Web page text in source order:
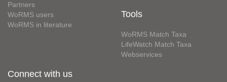
Partners
WoRMS users
WoRMS in literature
Tools
WoRMS Match Taxa
LifeWatch Match Taxa
Webservices
Connect with us